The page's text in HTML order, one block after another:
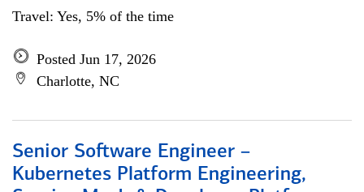
Travel: Yes, 5% of the time
Posted Jun 17, 2026
Charlotte, NC
Senior Software Engineer –
Kubernetes Platform Engineering,